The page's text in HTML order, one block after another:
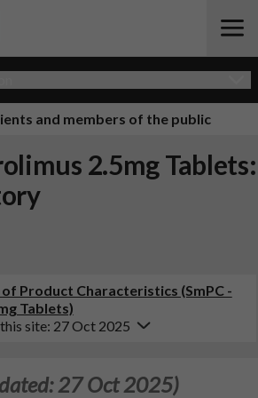
and members of the public
2.5mg Tablets:
Product Characteristics (SmPC -
Tablets)
site: 27 Oct 2025
27 Oct 2025)